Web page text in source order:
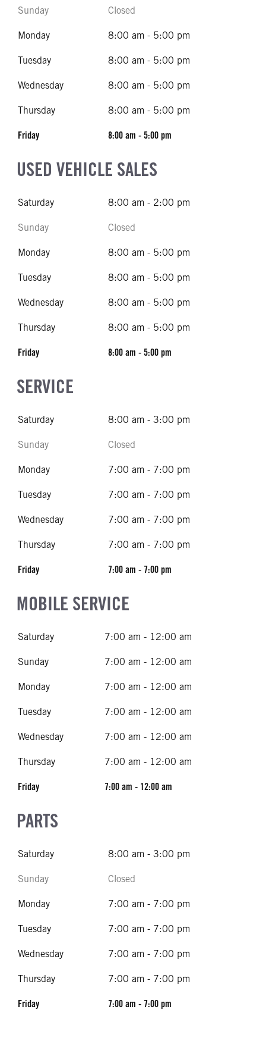
Sunday Closed
Monday 8:00 am - 5:00 pm
Tuesday 8:00 am - 5:00 pm
Wednesday 8:00 am - 5:00 pm
Thursday 8:00 am - 5:00 pm
Friday 8:00 am - 5:00 pm
USED VEHICLE SALES
Saturday 8:00 am - 2:00 pm
Sunday Closed
Monday 8:00 am - 5:00 pm
Tuesday 8:00 am - 5:00 pm
Wednesday 8:00 am - 5:00 pm
Thursday 8:00 am - 5:00 pm
Friday 8:00 am - 5:00 pm
SERVICE
Saturday 8:00 am - 3:00 pm
Sunday Closed
Monday 7:00 am - 7:00 pm
Tuesday 7:00 am - 7:00 pm
Wednesday 7:00 am - 7:00 pm
Thursday 7:00 am - 7:00 pm
Friday 7:00 am - 7:00 pm
MOBILE SERVICE
Saturday 7:00 am - 12:00 am
Sunday 7:00 am - 12:00 am
Monday 7:00 am - 12:00 am
Tuesday 7:00 am - 12:00 am
Wednesday 7:00 am - 12:00 am
Thursday 7:00 am - 12:00 am
Friday 7:00 am - 12:00 am
PARTS
Saturday 8:00 am - 3:00 pm
Sunday Closed
Monday 7:00 am - 7:00 pm
Tuesday 7:00 am - 7:00 pm
Wednesday 7:00 am - 7:00 pm
Thursday 7:00 am - 7:00 pm
Friday 7:00 am - 7:00 pm